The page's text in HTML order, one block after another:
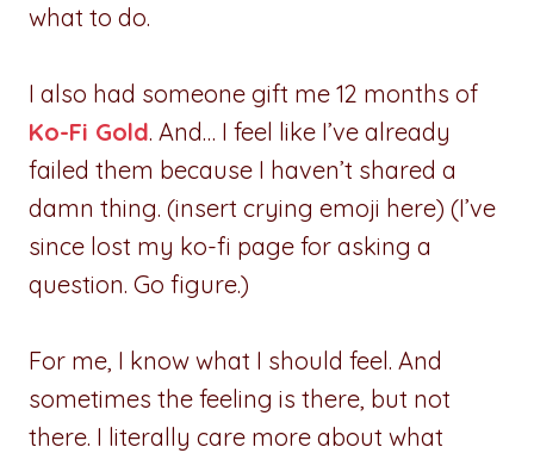
what to do.
I also had someone gift me 12 months of
Ko-Fi Gold. And… I feel like I’ve already
failed them because I haven’t shared a
damn thing. (insert crying emoji here) (I’ve
since lost my ko-fi page for asking a
question. Go figure.)
For me, I know what I should feel. And
sometimes the feeling is there, but not
there. I literally care more about what